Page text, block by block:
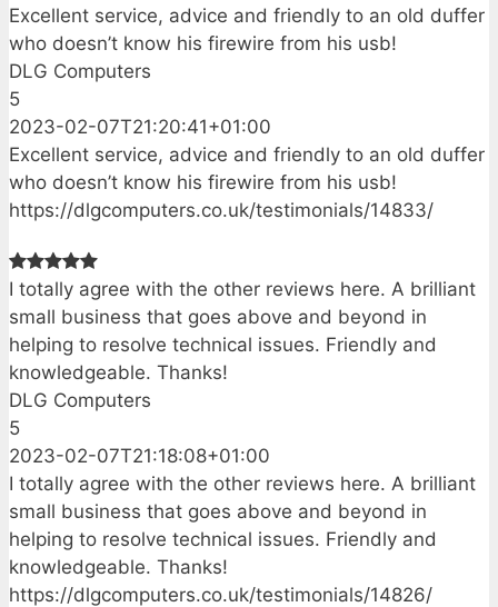
Excellent service, advice and friendly to an old duffer
who doesn’t know his firewire from his usb!
DLG Computers
5
2023-02-07T21:20:41+01:00
Excellent service, advice and friendly to an old duffer
who doesn’t know his firewire from his usb!
https://dlgcomputers.co.uk/testimonials/14833/
I totally agree with the other reviews here. A brilliant
small business that goes above and beyond in
helping to resolve technical issues. Friendly and
knowledgeable. Thanks!
DLG Computers
5
2023-02-07T21:18:08+01:00
I totally agree with the other reviews here. A brilliant
small business that goes above and beyond in
helping to resolve technical issues. Friendly and
knowledgeable. Thanks!
https://dlgcomputers.co.uk/testimonials/14826/